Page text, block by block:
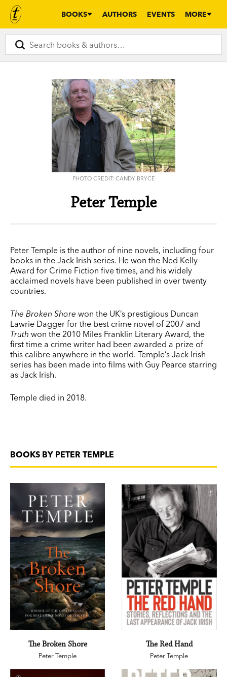
BOOKS AUTHORS EVENTS MORE
PHOTO CREDIT: CANDY BRYCE
Peter Temple
Peter Temple is the author of nine novels, including four
books in the Jack Irish series. He won the Ned Kelly
Award for Crime Fiction five times, and his widely
acclaimed novels have been published in over twenty
countries.
The Broken Shore won the UK’s prestigious Duncan
Lawrie Dagger for the best crime novel of 2007 and
Truth won the 2010 Miles Franklin Literary Award, the
first time a crime writer had been awarded a prize of
this calibre anywhere in the world. Temple’s Jack Irish
series has been made into films with Guy Pearce starring
as Jack Irish.
Temple died in 2018.
BOOKS BY PETER TEMPLE
The Broken Shore
Peter Temple
The Red Hand
Peter Temple